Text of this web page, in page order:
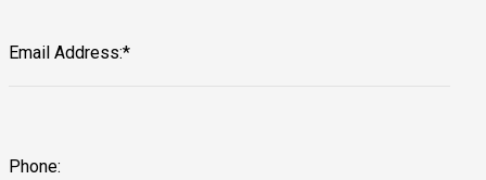
Email Address:*
Phone: